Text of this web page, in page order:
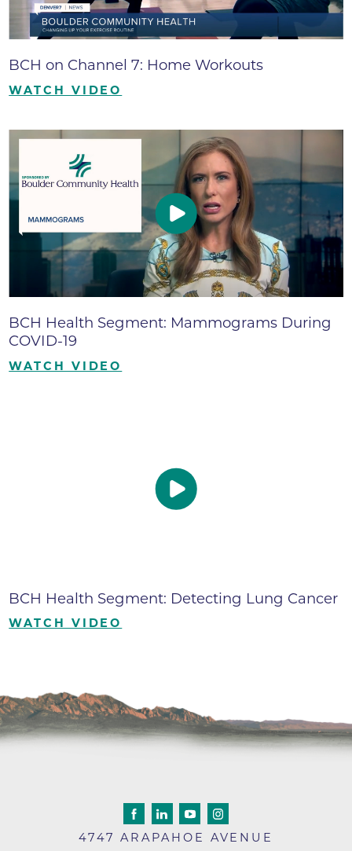
BCH on Channel 7: Home Workouts
WATCH VIDEO
BCH Health Segment: Mammograms During
COVID-19
WATCH VIDEO
BCH Health Segment: Detecting Lung Cancer
WATCH VIDEO
4747 ARAPAHOE AVENUE